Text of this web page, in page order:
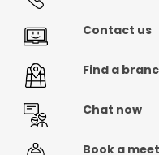
Contact us
Find a
Chat now
Book a